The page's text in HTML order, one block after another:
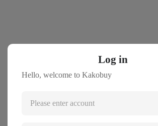
Log in
Hello, welcome to Kakobuy
Please enter account